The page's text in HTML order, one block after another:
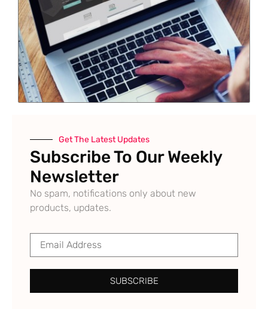
Get The Latest Updates
Subscribe To Our Weekly
Newsletter
No spam, notifications only about new
products, updates.
SUBSCRIBE